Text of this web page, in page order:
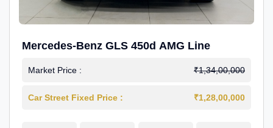
Mercedes-Benz GLS 450d AMG Line
Market Price : ₹1,34,00,000
Car Street Fixed Price : ₹1,28,00,000